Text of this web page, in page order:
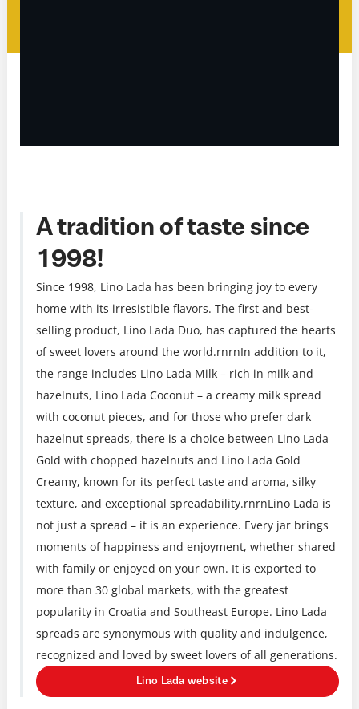
A tradition of taste since
1998!
Since 1998, Lino Lada has been bringing joy to every
home with its irresistible flavors. The first and best-
selling product, Lino Lada Duo, has captured the hearts
of sweet lovers around the world.rnrnIn addition to it,
the range includes Lino Lada Milk – rich in milk and
hazelnuts, Lino Lada Coconut – a creamy milk spread
with coconut pieces, and for those who prefer dark
hazelnut spreads, there is a choice between Lino Lada
Gold with chopped hazelnuts and Lino Lada Gold
Creamy, known for its perfect taste and aroma, silky
texture, and exceptional spreadability.rnrnLino Lada is
not just a spread – it is an experience. Every jar brings
moments of happiness and enjoyment, whether shared
with family or enjoyed on your own. It is exported to
more than 30 global markets, with the greatest
popularity in Croatia and Southeast Europe. Lino Lada
spreads are synonymous with quality and indulgence,
recognized and loved by sweet lovers of all generations.
Lino Lada website